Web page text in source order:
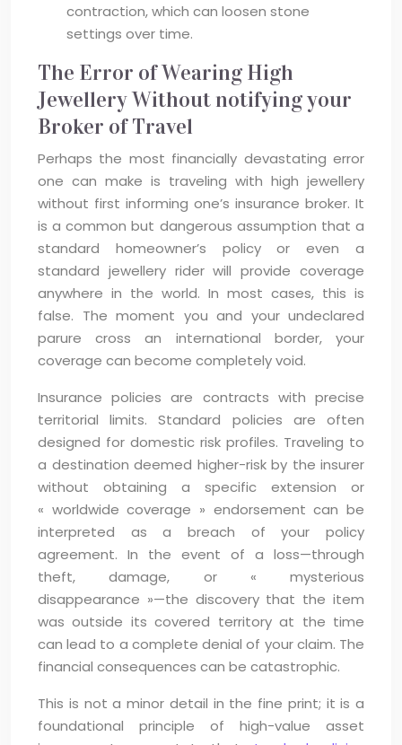
contraction, which can loosen stone
settings over time.
The Error of Wearing High
Jewellery Without notifying your
Broker of Travel
Perhaps the most financially devastating error
one can make is traveling with high jewellery
without first informing one’s insurance broker. It
is a common but dangerous assumption that a
standard homeowner’s policy or even a
standard jewellery rider will provide coverage
anywhere in the world. In most cases, this is
false. The moment you and your undeclared
parure cross an international border, your
coverage can become completely void.
Insurance policies are contracts with precise
territorial limits. Standard policies are often
designed for domestic risk profiles. Traveling to
a destination deemed higher-risk by the insurer
without obtaining a specific extension or
« worldwide coverage » endorsement can be
interpreted as a breach of your policy
agreement. In the event of a loss—through
theft, damage, or « mysterious
disappearance »—the discovery that the item
was outside its covered territory at the time
can lead to a complete denial of your claim. The
financial consequences can be catastrophic.
This is not a minor detail in the fine print; it is a
foundational principle of high-value asset